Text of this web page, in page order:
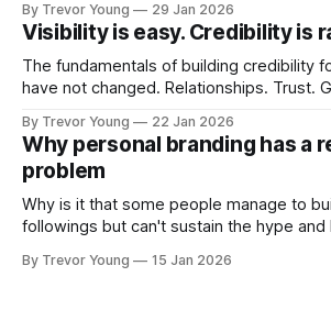
quickly. In the middle of all this, there's you. A seasoned
professional who knows their craft. A
By Trevor Young 29 Jan 2026
Visibility is easy. Credibility is
The fundamentals of building credibility
have not changed. Relationships. Trust.
decade or more ago. What has changed, however, is where
and how that credibility gets
the channels, the tools, the sheer
By Trevor Young 22 Jan 2026
Why personal branding has a
problem
Why is it that some people manage to
followings but can't sustain the hype
heavily in their personal brand before
By Trevor Young 15 Jan 2026